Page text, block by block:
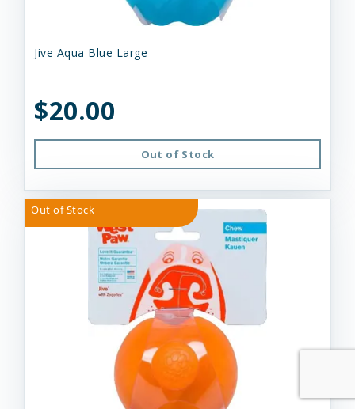
Jive Aqua Blue Large
$20.00
Out of Stock
Out of Stock